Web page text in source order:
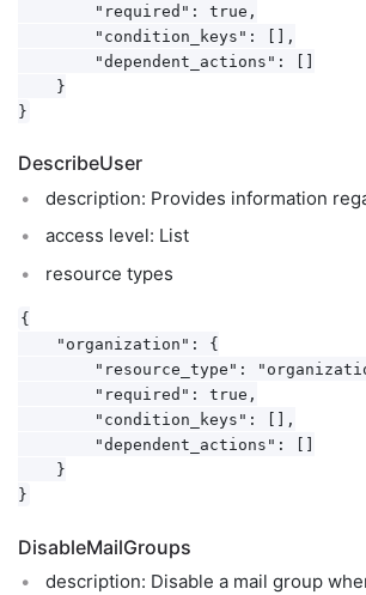
        "required": true,
        "condition_keys": [],
        "dependent_actions": []
    }
DescribeUser
description: Provides information
access level: List
resource types
{
    "organization": {
"resource_type":
        "required": true,
        "condition_keys": [],
        "dependent_actions": []
    }
DisableMailGroups
description: Disable a mail group